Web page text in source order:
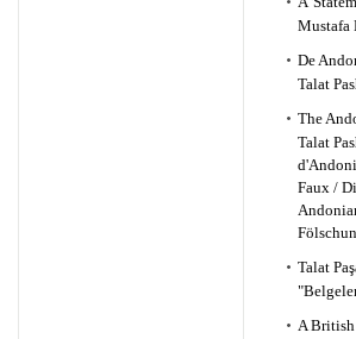
Mustafa
De
Talat
The
Talat
Faux /
Talat
A